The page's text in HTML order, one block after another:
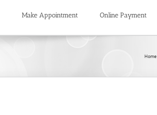
Make Appointment Online Payment
Home